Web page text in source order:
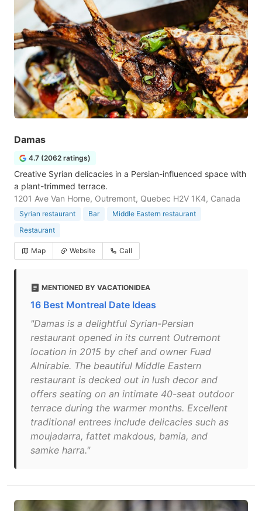
Damas
4.7 (2062 ratings)
Creative Syrian delicacies in a Persian-influenced space with
a plant-trimmed terrace.
1201 Ave Van Horne, Outremont, Quebec H2V 1K4, Canada
Syrian restaurant Bar
Middle Eastern restaurant
Restaurant
Map Website Call
MENTIONED BY VACATIONIDEA
16 Best Montreal Date Ideas
"Damas is a delightful Syrian-Persian
restaurant opened in its current Outremont
location in 2015 by chef and owner Fuad
Alnirabie. The beautiful Middle Eastern
restaurant is decked out in lush decor and
offers seating on an intimate 40-seat outdoor
terrace during the warmer months. Excellent
traditional entrees include delicacies such as
moujadarra, fattet makdous, bamia, and
samke harra."